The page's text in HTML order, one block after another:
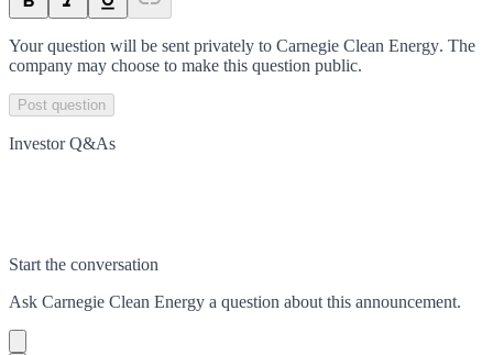
Your question will be sent privately to Carnegie Clean Energy. The
company may choose to make this question public.
Post question
Investor Q&As
Start the conversation
Ask Carnegie Clean Energy a question about this announcement.